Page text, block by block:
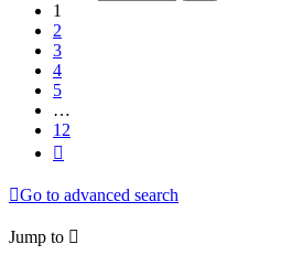
1
2
3
4
5
…
12
Go to advanced search
Jump to